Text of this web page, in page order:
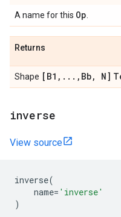
A name for this Op
Returns
Shape [B1 , . . . , Bb, N]
inverse
View source
inverse(
name= 'inverse'
)